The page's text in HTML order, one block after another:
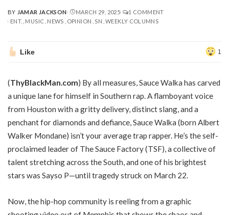
POSTED
BY
BY JAMAR JACKSON MARCH 29, 2025
1 COMMENT
ENT.
MUSIC NEWS OPINION SN WEEKLY COLUMNS
Like 1
(ThyBlackMan.com) By all measures, Sauce Walka has carved
a unique lane for himself in Southern rap. A flamboyant voice
from Houston with a gritty delivery, distinct slang, and a
penchant for diamonds and defiance, Sauce Walka (born Albert
Walker Mondane) isn’t your average trap rapper. He’s the self-
proclaimed leader of The Sauce Factory (TSF), a collective of
talent stretching across the South, and one of his brightest
stars was Sayso P—until tragedy struck on March 22.
Now, the hip-hop community is reeling from a graphic